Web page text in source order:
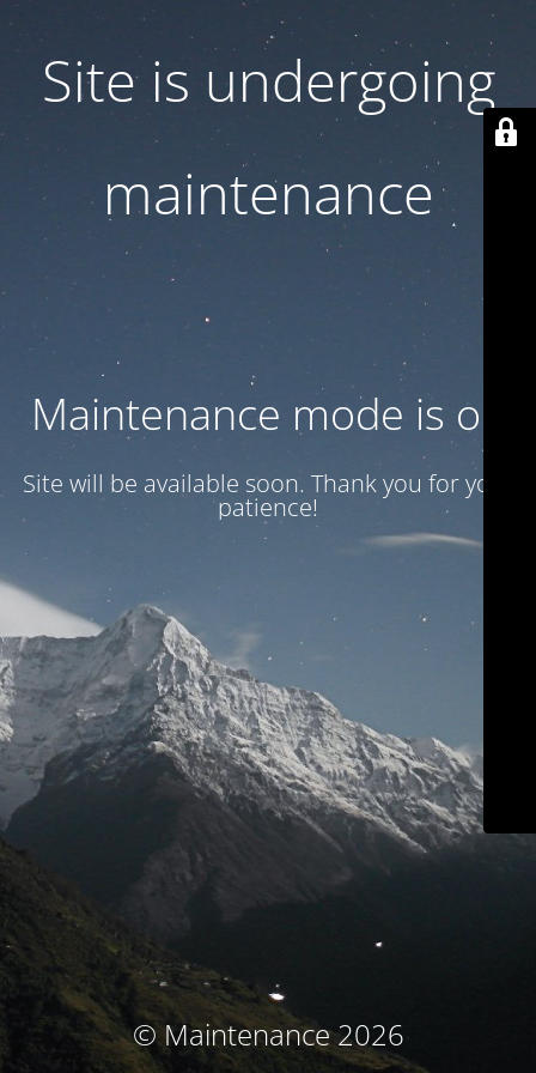
Site is undergoing
maintenance
Maintenance mode is on
Site will be available soon. Thank you for your
patience!
© Maintenance 2026